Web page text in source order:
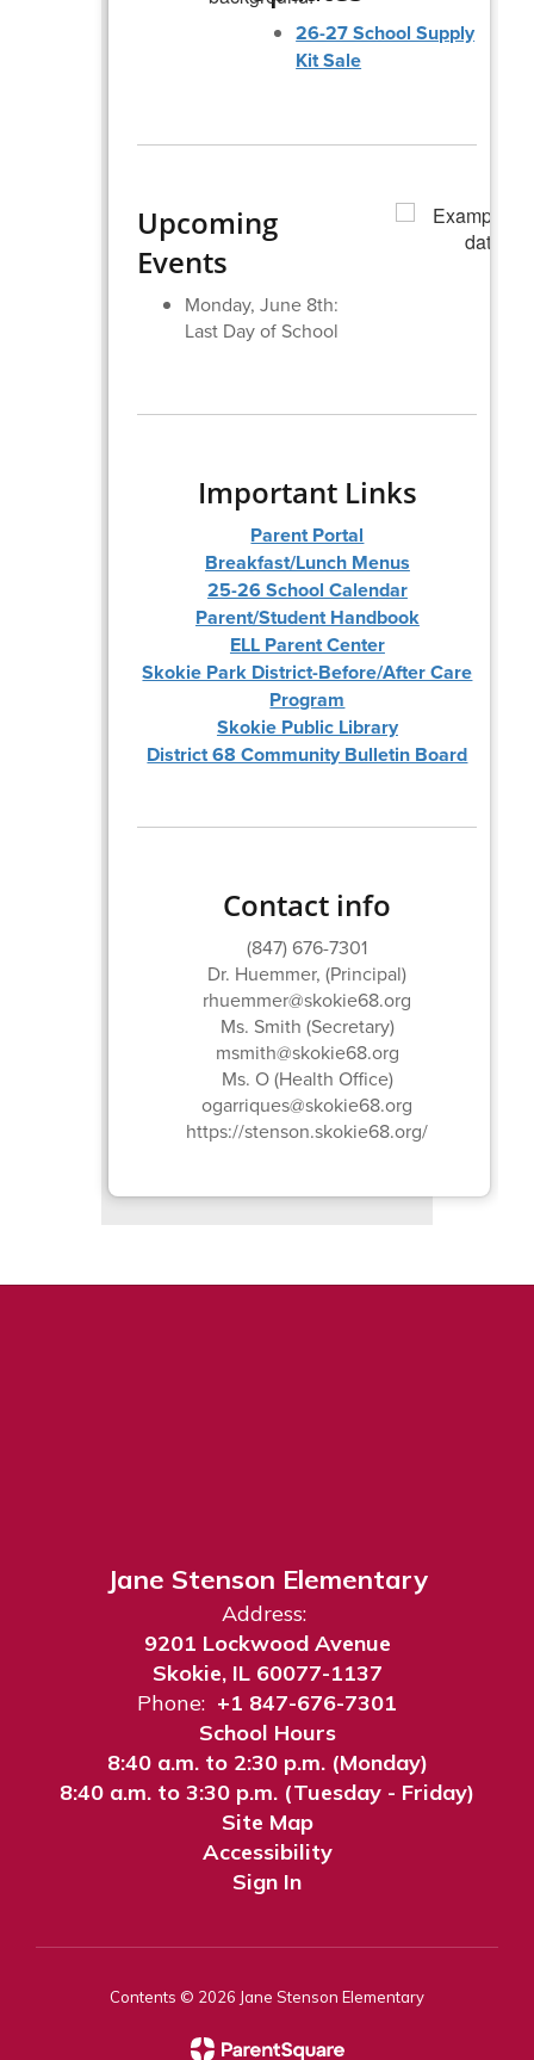
26-27 School Supply
Kit Sale
Upcoming
Events
Monday, June 8th:
Last Day of School
Important Links
Parent Portal
Breakfast/Lunch Menus
25-26 School Calendar
Parent/Student Handbook
ELL Parent Center
Skokie Park District-Before/After Care
Program
Skokie Public Library
District 68 Community Bulletin Board
Contact info
(847) 676-7301
Dr. Huemmer, (Principal)
rhuemmer@skokie68.org
Ms. Smith (Secretary)
msmith@skokie68.org
Ms. O (Health Office)
ogarriques@skokie68.org
https://stenson.skokie68.org/
Jane Stenson Elementary
Address:
9201 Lockwood Avenue
Skokie, IL 60077-1137
Phone: +1 847-676-7301
School Hours
8:40 a.m. to 2:30 p.m. (Monday)
8:40 a.m. to 3:30 p.m. (Tuesday - Friday)
Site Map
Accessibility
Sign In
Contents © 2026 Jane Stenson Elementary